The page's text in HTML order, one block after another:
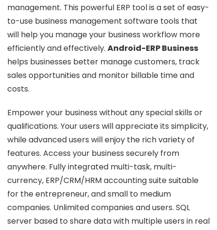
management. This powerful ERP tool is a set of easy-
to-use business management software tools that
will help you manage your business workflow more
efficiently and effectively. Android-ERP Business
helps businesses better manage customers, track
sales opportunities and monitor billable time and
costs.
Empower your business without any special skills or
qualifications. Your users will appreciate its simplicity,
while advanced users will enjoy the rich variety of
features. Access your business securely from
anywhere. Fully integrated multi-task, multi-
currency, ERP/CRM/HRM accounting suite suitable
for the entrepreneur, and small to medium
companies. Unlimited companies and users. SQL
server based to share data with multiple users in real